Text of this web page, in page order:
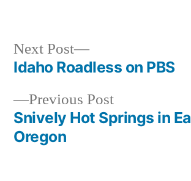
Post
navigation
Previous PostPrevious
post:
Snively Hot Springs in
Oregon
Next Post
Next
post:
Idaho Roadless on PBS